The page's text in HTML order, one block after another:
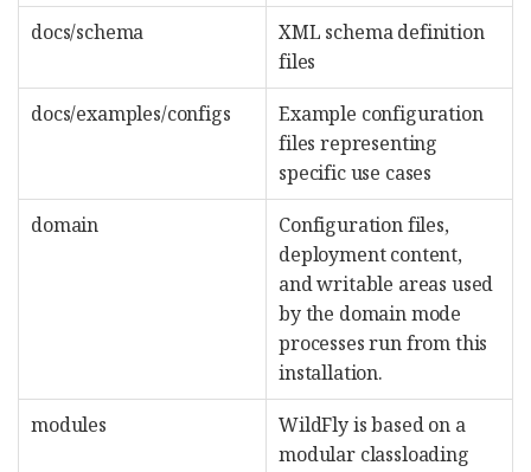
docs/schema
XML schema definition
files
docs/examples/configs
Example configuration
files representing
specific use cases
domain
Configuration files,
deployment content,
and writable areas used
by the domain mode
processes run from this
installation.
modules
WildFly is based on a
modular classloading